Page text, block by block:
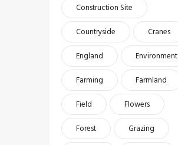
Construction Site
Countryside
Cranes
England
Environment
Farming
Farmland
Field
Flowers
Forest
Grazing